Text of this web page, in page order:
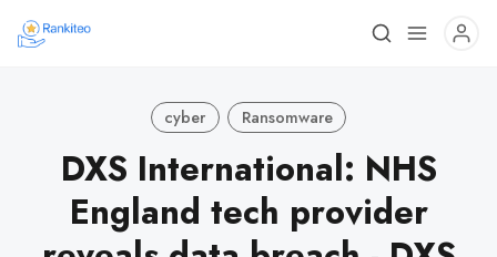
cyber Ransomware
DXS International: NHS
England tech provider